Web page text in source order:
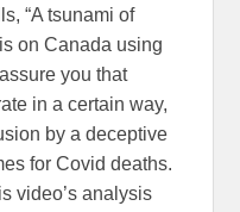
“A tsunami of
on Canada using
you that
in a certain way,
by a deceptive
for Covid deaths.
video’s analysis